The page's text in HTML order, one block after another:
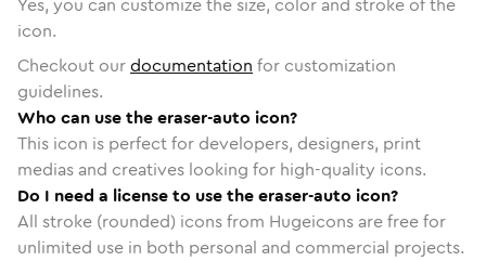
icon.
Checkout ourdocumentation for customization
guidelines.
Who can use the eraser-auto icon?
This icon is perfect for developers, designers, print
medias and creatives looking for high-quality icons.
Do I need a license to use the eraser-auto icon?
All stroke (rounded) icons from Hugeicons are free for
unlimited use in both personal and commercial projects.